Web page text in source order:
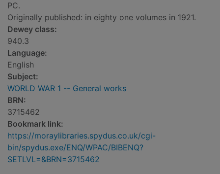
PC.
Originally published: in eighty one volumes in 1921.
Dewey class:
940.3
Language:
English
Subject:
WORLD WAR 1 -- General works
BRN:
3715462
Bookmark link:
https://moraylibraries.spydus.co.uk/cgi-
bin/spydus.exe/ENQ/WPAC/BIBENQ?
SETLVL=&BRN=3715462